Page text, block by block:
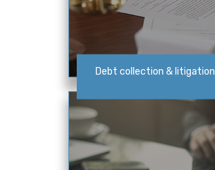
Debt collection & litigation